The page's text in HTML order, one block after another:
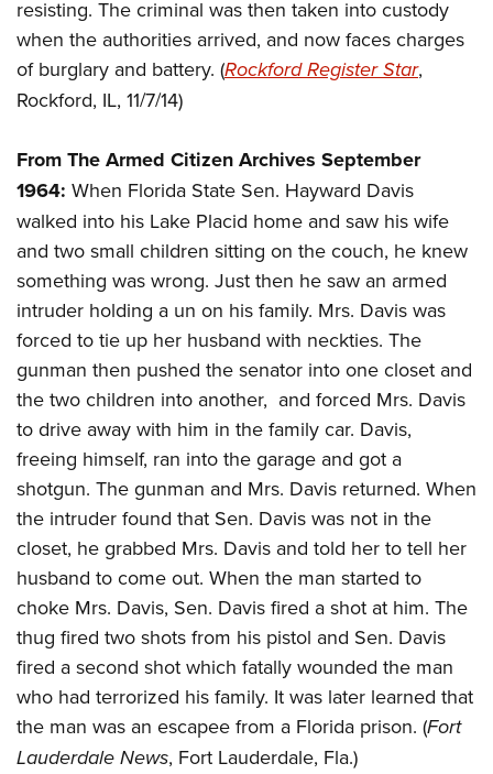
Firearm Training
NRA Marksmanship Qualification Program
NRA Training Course Catalog
Women On Target® Instructional Shooting Clinics
Become An NRA Instructor
Youth Education Summit
Adventure Camp
Youth Hunter Education Challenge
National Junior Shooting Camps
Youth Wildlife Art Contest
Home Air Gun Program
NRA Junior Membership
NRA Family
Eddie Eagle GunSafe® Program
NRA Gun Safety Rules
Collegiate Shooting Programs
National Youth Shooting Sports Cooperative Program
Request for Eagle Scout Certificate
resisting. The criminal was then taken into custody
when the authorities arrived, and now faces charges
of burglary and battery. (Rockford Register Star,
Rockford, IL, 11/7/14)
From The Armed Citizen Archives September
1964: When Florida State Sen. Hayward Davis
walked into his Lake Placid home and saw his wife
and two small children sitting on the couch, he knew
something was wrong. Just then he saw an armed
intruder holding a un on his family. Mrs. Davis was
forced to tie up her husband with neckties. The
gunman then pushed the senator into one closet and
the two children into another, and forced Mrs. Davis
to drive away with him in the family car. Davis,
freeing himself, ran into the garage and got a
shotgun. The gunman and Mrs. Davis returned. When
the intruder found that Sen. Davis was not in the
closet, he grabbed Mrs. Davis and told her to tell her
husband to come out. When the man started to
choke Mrs. Davis, Sen. Davis fired a shot at him. The
thug fired two shots from his pistol and Sen. Davis
fired a second shot which fatally wounded the man
who had terrorized his family. It was later learned that
the man was an escapee from a Florida prison. (Fort
Lauderdale News, Fort Lauderdale, Fla.)